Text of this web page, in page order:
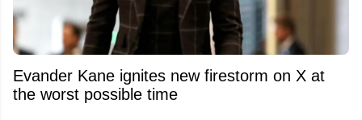
Evander Kane ignites new firestorm on X at
the worst possible time